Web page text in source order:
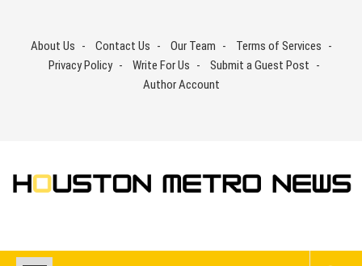
contentAbout Us Contact Us Our Team
Terms of Services
Privacy Policy
Write For Us
Submit a Guest Post
Author Account